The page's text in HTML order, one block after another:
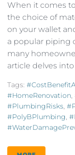
When it comes
the choice of
on your wallet
a popular piping
many
article delves
Tags:
#HomeRenovation,
#PlumbingRisks,
#PolyBPlumbing,